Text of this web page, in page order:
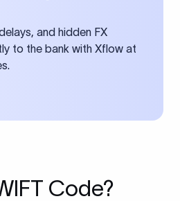
and hidden FX
to the bank with Xflow at
Code?